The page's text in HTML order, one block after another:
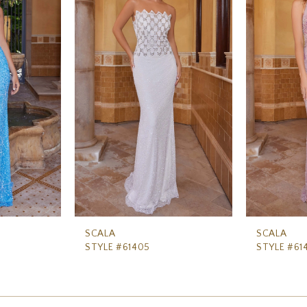
SCALA
STYLE #61405
SCALA
STYLE